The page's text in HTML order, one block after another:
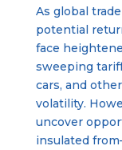
As global
potential
face
sweeping
cars, and
volatility.
uncover
insulated